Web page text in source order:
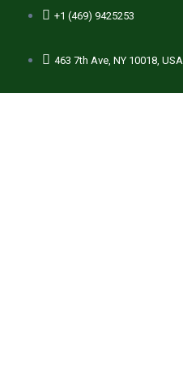
+1 (469) 9425253
463 7th Ave, NY 10018, USA